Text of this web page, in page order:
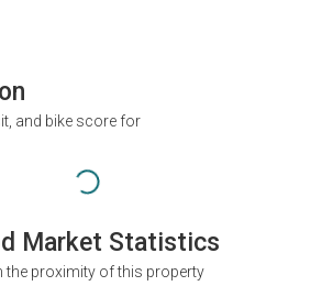
and bike score for
Market Statistics
the proximity of this property